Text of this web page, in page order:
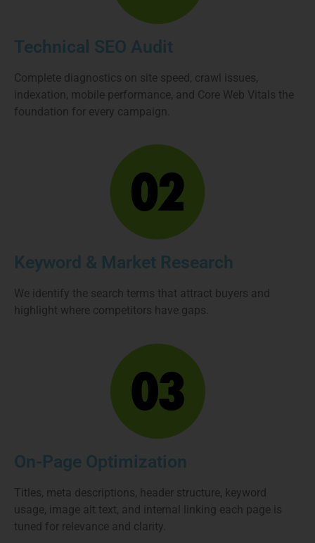
Technical SEO Audit
Complete diagnostics on site speed, crawl issues,
indexation, mobile performance, and Core Web Vitals the
foundation for every campaign.
Keyword & Market Research
We identify the search terms that attract buyers and
highlight where competitors have gaps.
On-Page Optimization
Titles, meta descriptions, header structure, keyword
usage, image alt text, and internal linking each page is
tuned for relevance and clarity.